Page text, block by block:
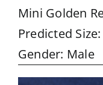
Mini Golden
Predicted
Gender: Male